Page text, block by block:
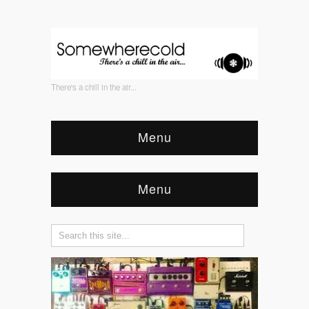
There's a chill in the air...
Menu
Menu